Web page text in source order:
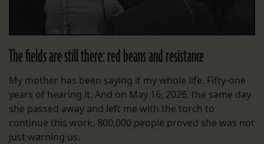
The fields are still there: red beans and resistance
My mother has been saying it my whole life. Fifty-one
years of hearing it. And on May 16, 2026, the same day
she passed away and left me with the torch to
continue this work, 800,000 people proved she was not
just warning us.